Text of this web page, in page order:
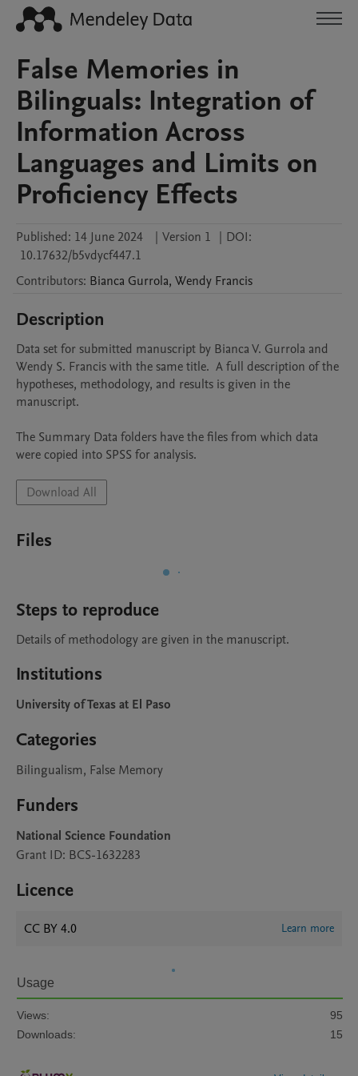
False Memories in
Bilinguals: Integration of
Information Across
Languages and Limits on
Proficiency Effects
Published: 14 June 2024 | Version 1 | DOI:
10.17632/b5vdycf447.1
Contributors: Bianca Gurrola, Wendy Francis
Description
Data set for submitted manuscript by Bianca V. Gurrola and
Wendy S. Francis with the same title.  A full description of the
hypotheses, methodology, and results is given in the
manuscript.
The Summary Data folders have the files from which data
were copied into SPSS for analysis.
Download All
Files
Steps to reproduce
Details of methodology are given in the manuscript.
Institutions
University of Texas at El Paso
Categories
Bilingualism, False Memory
Funders
National Science Foundation
Grant ID: BCS-1632283
Licence
CC BY 4.0 Learn more
Usage
Views:
95
Downloads:
15